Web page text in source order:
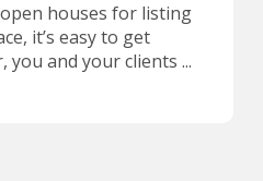
houses for listing
it’s easy to get
you and your clients ...